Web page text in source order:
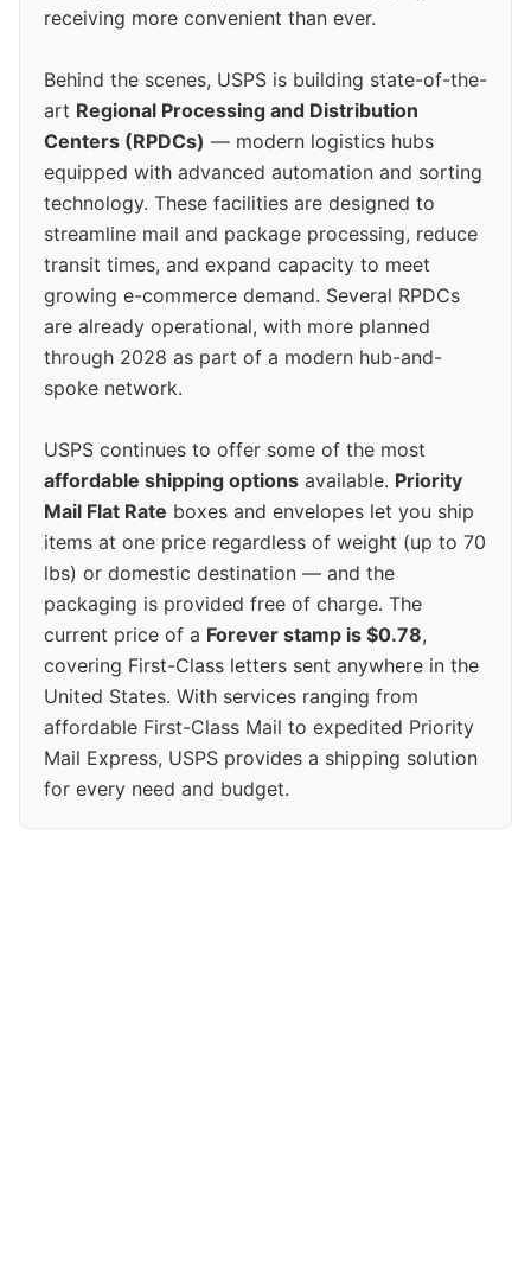
receiving more convenient than ever.
Behind the scenes, USPS is building state-of-the-
art Regional Processing and Distribution
Centers (RPDCs) — modern logistics hubs
equipped with advanced automation and sorting
technology. These facilities are designed to
streamline mail and package processing, reduce
transit times, and expand capacity to meet
growing e-commerce demand. Several RPDCs
are already operational, with more planned
through 2028 as part of a modern hub-and-
spoke network.
USPS continues to offer some of the most
affordable shipping options available. Priority
Mail Flat Rate boxes and envelopes let you ship
items at one price regardless of weight (up to 70
lbs) or domestic destination — and the
packaging is provided free of charge. The
current price of a Forever stamp is $0.78,
covering First-Class letters sent anywhere in the
United States. With services ranging from
affordable First-Class Mail to expedited Priority
Mail Express, USPS provides a shipping solution
for every need and budget.